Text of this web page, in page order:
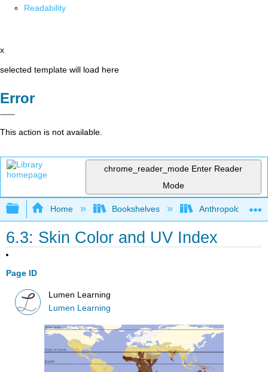
Readability
x
selected template will load here
Error
This action is not available.
chrome_reader_mode Enter Reader
Mode
Expand/collapse global hierarchy
Home Bookshelves Anthropology
6.3: Skin Color and UV Index
Page ID
Lumen Learning
Lumen Learning